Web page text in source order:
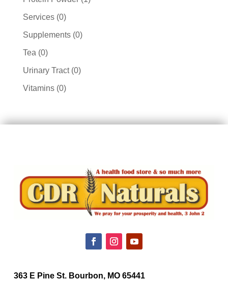
Services 00
products
Supplements 00
Tea 00
products
Urinary Tract 00
Vitamins 00
363 E Pine St. Bourbon, MO 65441